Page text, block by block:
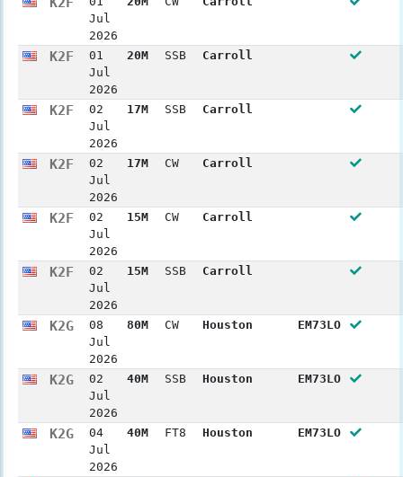
Jul
2026
K2F
01
Jul
2026
20M SSB Carroll
K2F
02
Jul
2026
17M SSB Carroll
K2F
02
Jul
2026
17M CW Carroll
K2F
02
Jul
2026
15M CW Carroll
K2F
02
Jul
2026
15M SSB Carroll
K2G
08
Jul
2026
80M CW Houston EM73LO
K2G
02
Jul
2026
40M SSB Houston EM73LO
K2G
04
Jul
2026
40M FT8 Houston EM73LO